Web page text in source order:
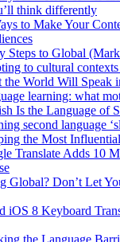
think differently
to Make Your
Steps to Global
to cultural
the World Will Speak
learning: what
Is the Language of
second language
the Most
Translate Adds 10
Global? Don’t Let
iOS 8 Keyboard